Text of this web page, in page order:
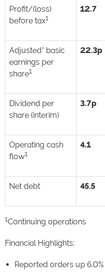
Profit/(loss)
before tax1
12.7
Adjusted* basic
earnings per
share1
22.3p
Dividend per
share (interim)
3.7p
Operating cash
flow1
4.1
Net debt 45.5
1Continuing operations
Financial Highlights:
Reported orders up